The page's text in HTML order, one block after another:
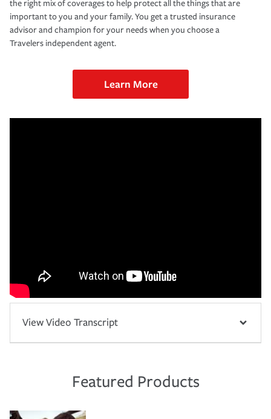
the right mix of coverages to help protect all the things that are
important to you and your family. You get a trusted insurance
advisor and champion for your needs when you choose a
Travelers independent agent.
Learn More
View Video Transcript
Featured Products